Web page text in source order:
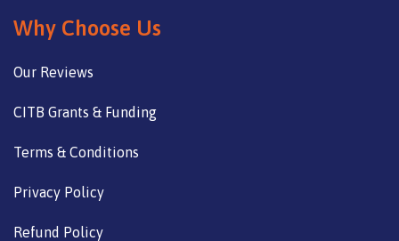
Why Choose Us
Our Reviews
CITB Grants & Funding
Terms & Conditions
Privacy Policy
Refund Policy